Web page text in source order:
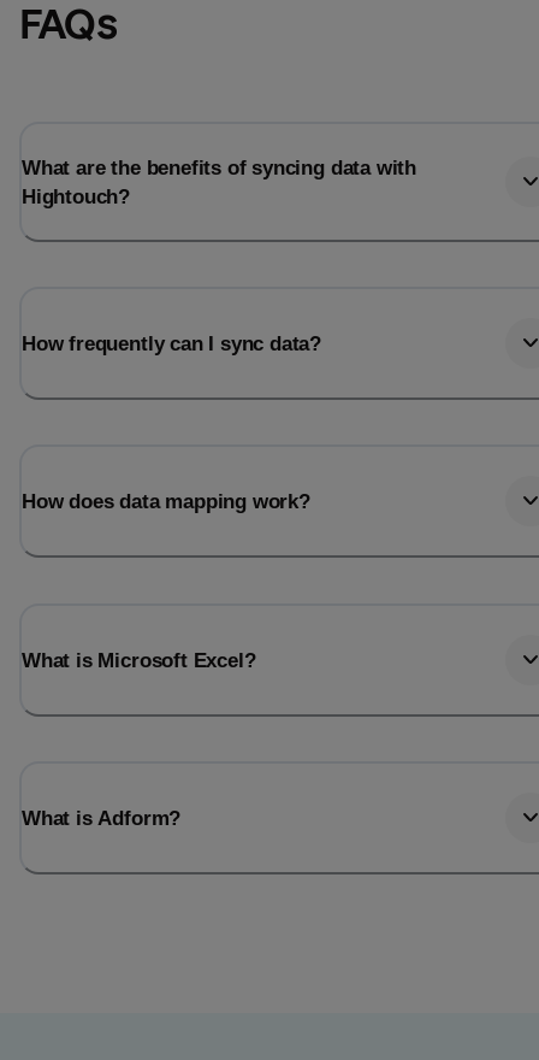
FAQs
What are the benefits of syncing data with
Hightouch?
How frequently can I sync data?
How does data mapping work?
What is Microsoft Excel?
What is Adform?